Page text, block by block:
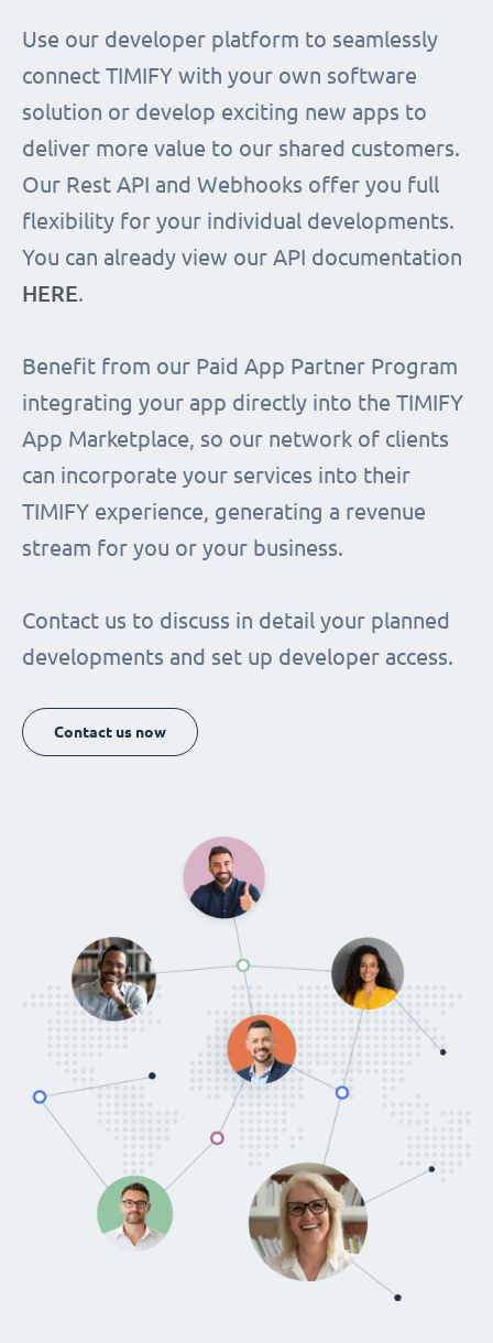
Use our developer platform to seamlessly
connect TIMIFY with your own software
solution or develop exciting new apps to
deliver more value to our shared customers.
Our Rest API and Webhooks offer you full
flexibility for your individual developments.
You can already view our API documentation
HERE.
Benefit from our Paid App Partner Program
integrating your app directly into the TIMIFY
App Marketplace, so our network of clients
can incorporate your services into their
TIMIFY experience, generating a revenue
stream for you or your business.
Contact us to discuss in detail your planned
developments and set up developer access.
Contact us now